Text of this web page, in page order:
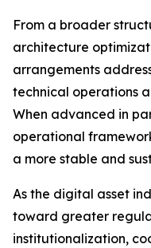
From a broader
architecture
arrangements
technical operations
When advanced in
operational
a more stable and
As the digital asset
toward greater
institutionalization,